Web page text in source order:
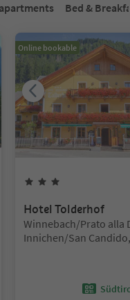
Bed &
Online bookable
Hotel Tolderhof
Location:
Winnebach/Prato alla
Innichen/San